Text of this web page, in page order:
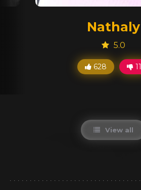
Nathaly
5.0
628 11
View all